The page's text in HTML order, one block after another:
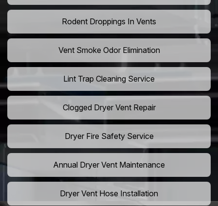
Rodent Droppings In Vents
Vent Smoke Odor Elimination
Lint Trap Cleaning Service
Clogged Dryer Vent Repair
Dryer Fire Safety Service
Annual Dryer Vent Maintenance
Dryer Vent Hose Installation